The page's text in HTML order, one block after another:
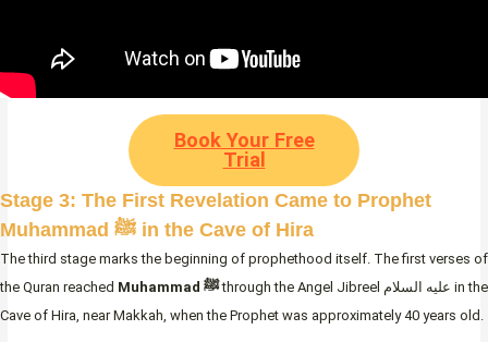
Book Your Free
Trial
Stage 3: The First Revelation Came to Prophet
Muhammad ﷺ in the Cave of Hira
The third stage marks the beginning of prophethood itself. The first verses of
the Quran reached
Muhammad ﷺthrough the Angel Jibreel عليه السلام in the
Cave of Hira, near Makkah, when the Prophet was approximately 40 years old.